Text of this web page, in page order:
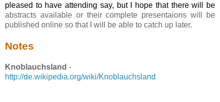
pleased to have attending say, but I hope that there will be
abstracts available or their complete presentaions will be
published online so that I will be able to catch up later.
Notes
Knoblauchsland -
http://de.wikipedia.org/wiki/Knoblauchsland